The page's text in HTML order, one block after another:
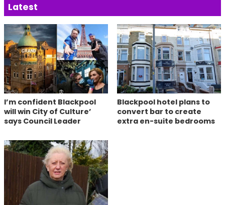
Latest
I’m confident Blackpool
will win City of Culture’
says Council Leader
Blackpool hotel plans to
convert bar to create
extra en-suite bedrooms